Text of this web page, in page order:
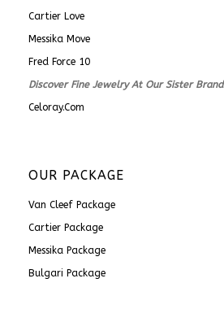
Cartier Love
Messika Move
Fred Force 10
Discover Fine Jewelry At Our Sister Brand
Celoray.com
OUR PACKAGE
Van Cleef Package
Cartier Package
Messika Package
Bulgari Package